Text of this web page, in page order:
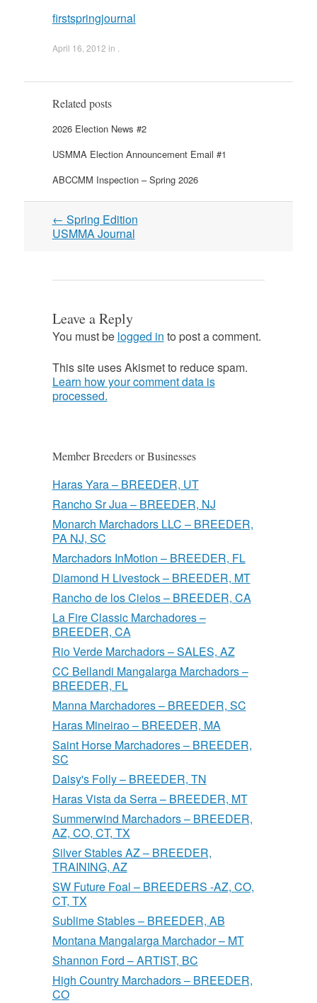
firstspringjournal
April 16, 2012 in .
Related posts
2026 Election News #2
USMMA Election Announcement Email #1
ABCCMM Inspection – Spring 2026
Post
navigation
← Spring Edition
USMMA Journal
Leave a Reply
You must be logged in to post a comment.
This site uses Akismet to reduce spam.
Learn how your comment data is
processed.
Member Breeders or Businesses
Haras Yara – BREEDER, UT
Rancho Sr Jua – BREEDER, NJ
Monarch Marchadors LLC – BREEDER,
PA NJ, SC
Marchadors InMotion – BREEDER, FL
Diamond H Livestock – BREEDER, MT
Rancho de los Cielos – BREEDER, CA
La Fire Classic Marchadores –
BREEDER, CA
Rio Verde Marchadors – SALES, AZ
CC Bellandi Mangalarga Marchadors –
BREEDER, FL
Manna Marchadores – BREEDER, SC
Haras Mineirao – BREEDER, MA
Saint Horse Marchadores – BREEDER,
SC
Daisy's Folly – BREEDER, TN
Haras Vista da Serra – BREEDER, MT
Summerwind Marchadors – BREEDER,
AZ, CO, CT, TX
Silver Stables AZ – BREEDER,
TRAINING, AZ
SW Future Foal – BREEDERS -AZ, CO,
CT, TX
Sublime Stables – BREEDER, AB
Montana Mangalarga Marchador – MT
Shannon Ford – ARTIST, BC
High Country Marchadors – BREEDER,
CO